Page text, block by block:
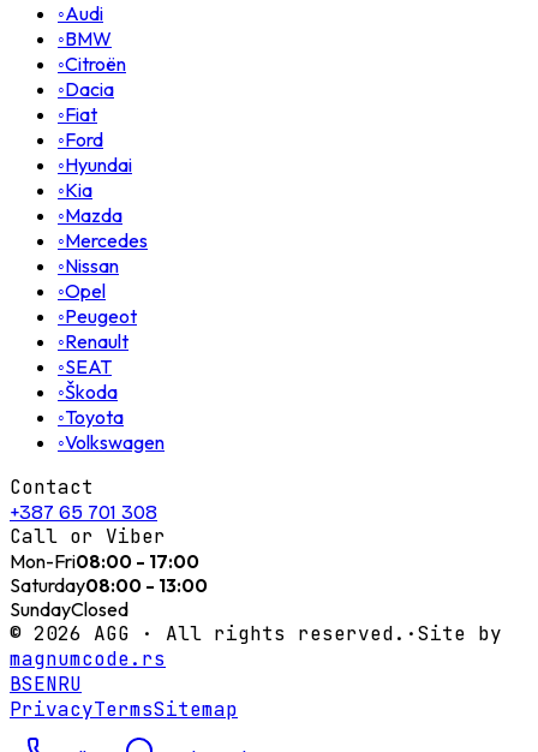
◦Audi
◦BMW
◦Citroën
◦Dacia
◦Fiat
◦Ford
◦Hyundai
◦Kia
◦Mazda
◦Mercedes
◦Nissan
◦Opel
◦Peugeot
◦Renault
◦SEAT
◦Škoda
◦Toyota
◦Volkswagen
Contact
+387 65 701 308
Call or Viber
Mon-Fri08:00 - 17:00
Saturday08:00 - 13:00
SundayClosed
© 2026 AGG · All rights reserved. ·Site by
magnumcode.rs
BSENRU
PrivacyTermsSitemap